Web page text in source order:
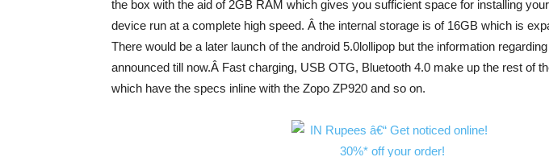
the box with the aid of 2GB RAM which gives you sufficient space for installing
device run at a complete high speed. Â the internal storage is of 16GB which is
There would be a later launch of the android 5.0lollipop but the information
announced till now.Â Fast charging, USB OTG, Bluetooth 4.0 make up the rest of
which have the specs inline with the Zopo ZP920 and so on.